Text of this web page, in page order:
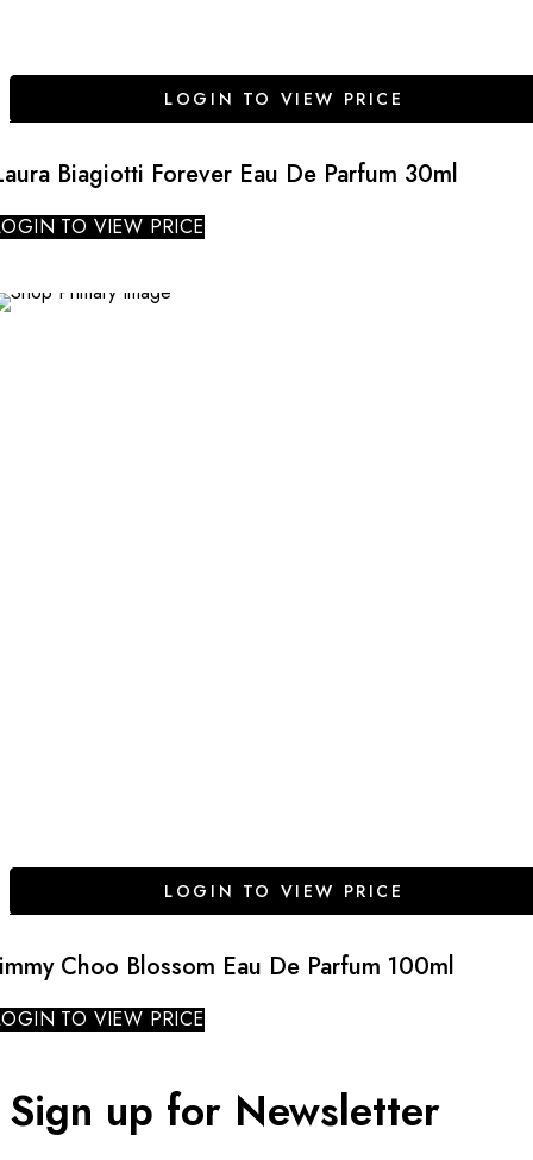
LOGIN TO VIEW PRICE
Biagiotti Forever Eau De Parfum 30ml
TO VIEW PRICE
LOGIN TO VIEW PRICE
Choo Blossom Eau De Parfum 100ml
TO VIEW PRICE
Sign up for Newsletter